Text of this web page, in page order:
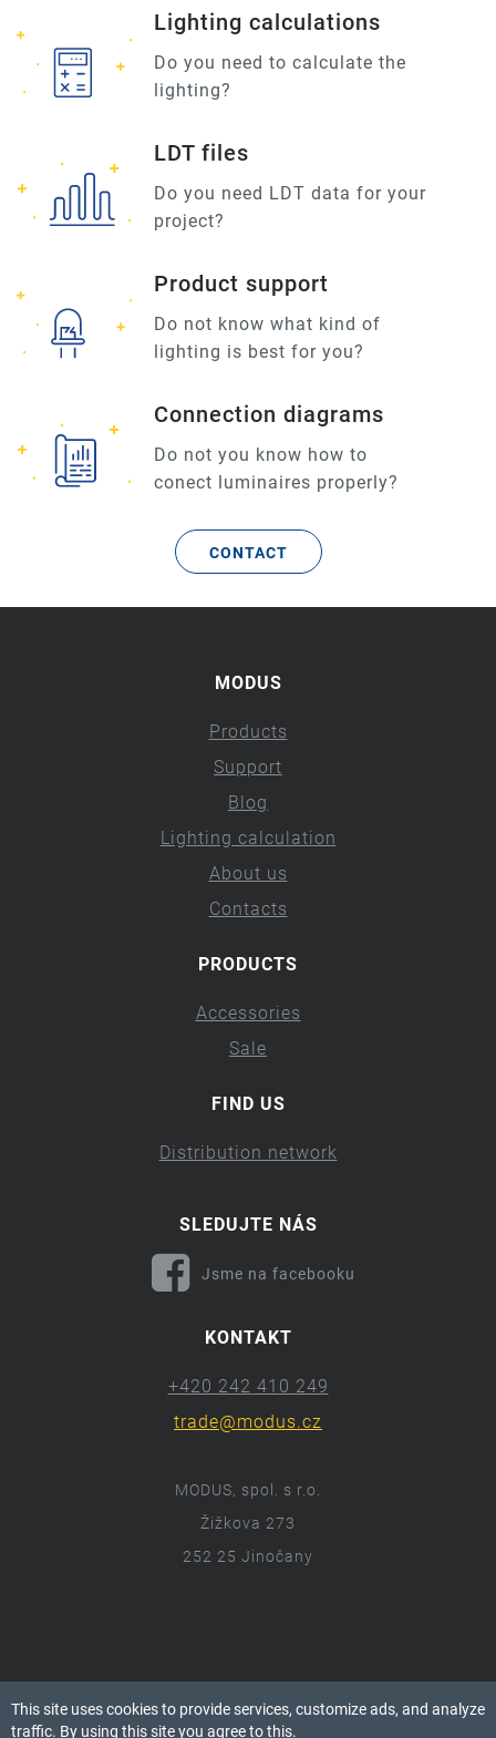
Lighting calculations
Do you need to calculate the
lighting?
LDT files
Do you need LDT data for your
project?
Product support
Do not know what kind of
lighting is best for you?
Connection diagrams
Do not you know how to
conect luminaires properly?
CONTACT
MODUS
Products
Support
Blog
Lighting calculation
About us
Contacts
PRODUCTS
Accessories
Sale
FIND US
Distribution network
SLEDUJTE NÁS
Jsme na facebooku
KONTAKT
+420 242 410 249
trade@modus.cz
MODUS, spol. s r.o.
Žižkova 273
252 25 Jinočany
ⓒ 2018 Modus.cz
Všechna práva vyhrazena.
This site uses cookies to provide services, customize ads, and analyze
traffic. By using this site you agree to this.